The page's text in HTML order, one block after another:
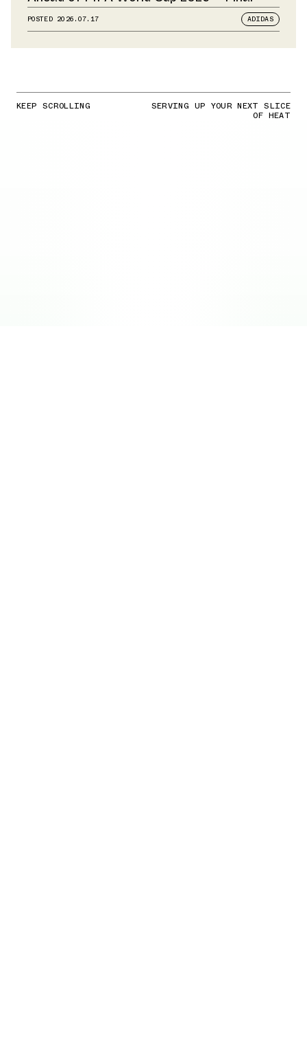
POSTED 2026.07.17 ADIDAS
KEEP SCROLLING SERVING UP YOUR NEXT SLICE
OF HEAT